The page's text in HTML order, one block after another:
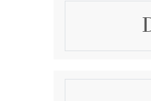
Description